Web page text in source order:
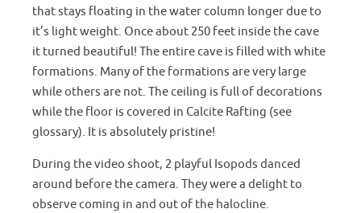
that stays floating in the water column longer due to
it’s light weight. Once about 250 feet inside the cave
it turned beautiful! The entire cave is filled with white
formations. Many of the formations are very large
while others are not. The ceiling is full of decorations
while the floor is covered in Calcite Rafting (see
glossary). It is absolutely pristine!
During the video shoot, 2 playful Isopods danced
around before the camera. They were a delight to
observe coming in and out of the halocline.